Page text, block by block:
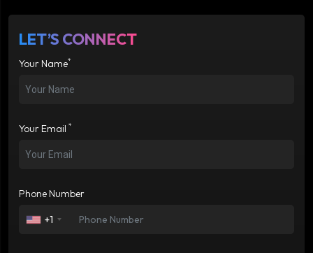
LET’S CONNECT
Your Name*
Your Email *
Phone Number
+1